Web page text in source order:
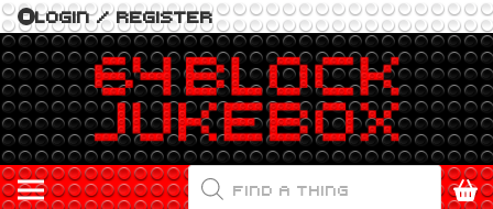
LOGIN / REGISTER
PRODUCTS
SEARCH